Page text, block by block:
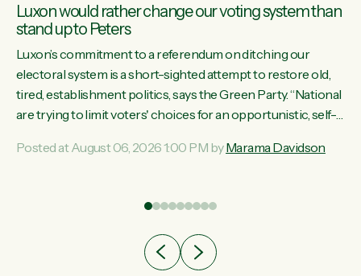
Luxon would rather change our voting system than
stand up to Peters
Luxon’s commitment to a referendum on ditching our
electoral system is a short-sighted attempt to restore old,
tired, establishment politics, says the Green Party. “National
are trying to limit voters' choices for an opportunistic, self-
Davidson. "If Luxon’s so tired of working with Winston
the election.” “New Zealanders have consistently voted to
Posted at August 06, 2026 1:00 PM byMarama Davidson